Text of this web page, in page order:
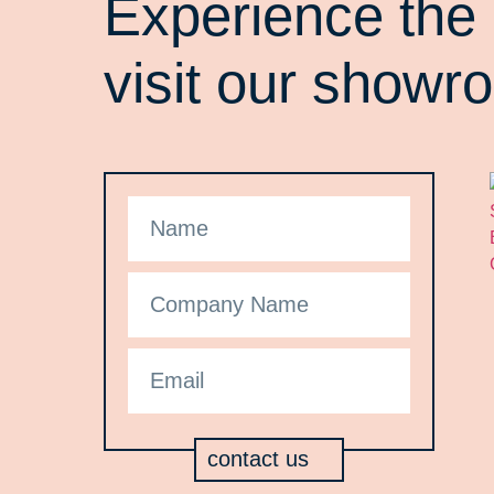
Experience the
visit our
contact us